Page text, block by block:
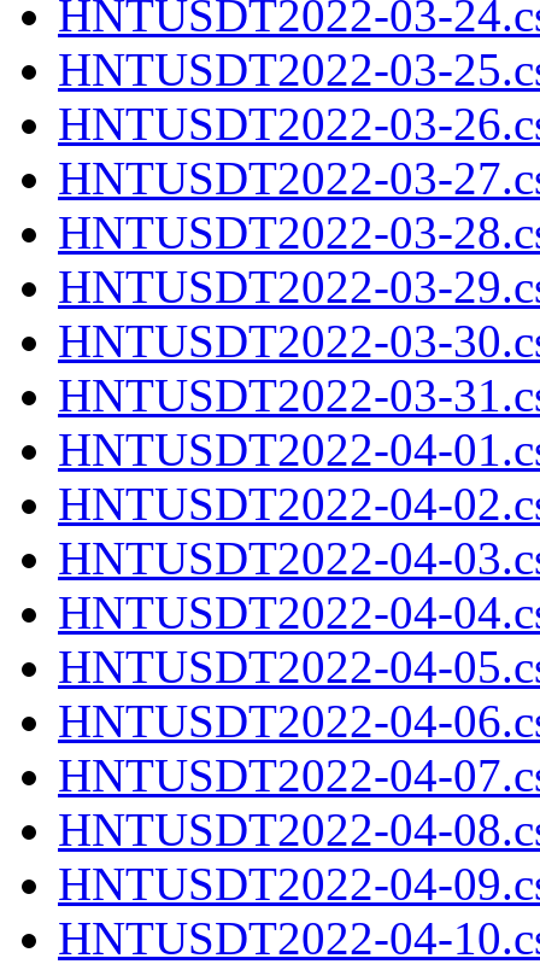
HNTUSDT2022-03-
HNTUSDT2022-03-
HNTUSDT2022-03-
HNTUSDT2022-03-
HNTUSDT2022-03-
HNTUSDT2022-03-
HNTUSDT2022-03-
HNTUSDT2022-03-
HNTUSDT2022-04-
HNTUSDT2022-04-
HNTUSDT2022-04-
HNTUSDT2022-04-
HNTUSDT2022-04-
HNTUSDT2022-04-
HNTUSDT2022-04-
HNTUSDT2022-04-
HNTUSDT2022-04-
HNTUSDT2022-04-